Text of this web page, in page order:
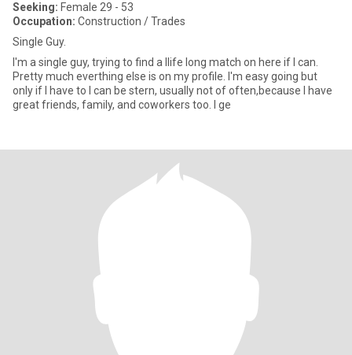
Seeking: Female 29 - 53
Occupation: Construction / Trades
Single Guy.
I'm a single guy, trying to find a llife long match on here if I can.
Pretty much everthing else is on my profile. I'm easy going but
only if I have to I can be stern, usually not of often,because I have
great friends, family, and coworkers too. I ge